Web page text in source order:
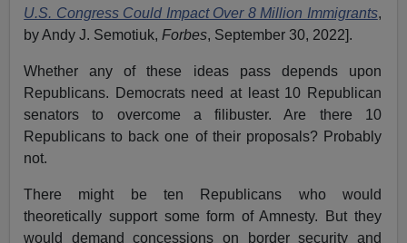
U.S. Congress Could Impact Over 8 Million Immigrants,
by Andy J. Semotiuk,Forbes, September 30, 2022].
Whether any of these ideas pass depends upon
Republicans. Democrats need at least 10 Republican
senators to overcome a filibuster. Are there 10
Republicans to back one of their proposals? Probably
not.
There might be ten Republicans who would
theoretically support some form of Amnesty. But they
would demand concessions on border security and